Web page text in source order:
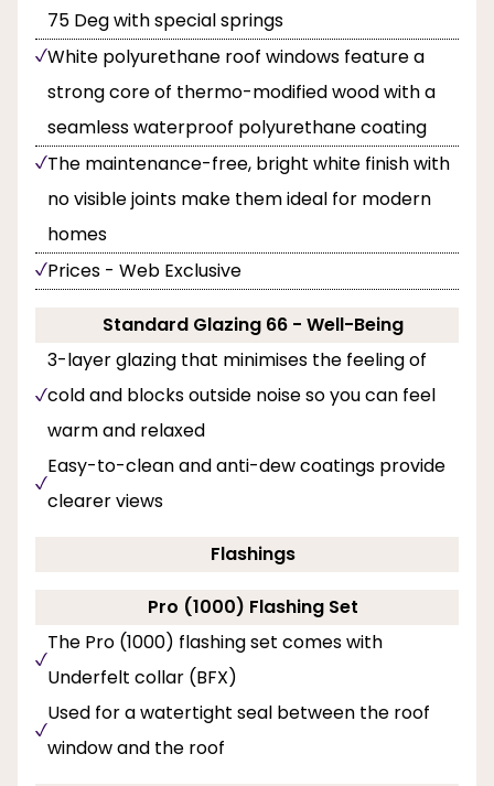
75 Deg with special springs
White polyurethane roof windows feature a
strong core of thermo-modified wood with a
seamless waterproof polyurethane coating
The maintenance-free, bright white finish with
no visible joints make them ideal for modern
homes
Prices - Web Exclusive
Standard Glazing 66 - Well-Being
3-layer glazing that minimises the feeling of
cold and blocks outside noise so you can feel
warm and relaxed
Easy-to-clean and anti-dew coatings provide
clearer views
Flashings
Pro (1000) Flashing Set
The Pro (1000) flashing set comes with
Underfelt collar (BFX)
Used for a watertight seal between the roof
window and the roof